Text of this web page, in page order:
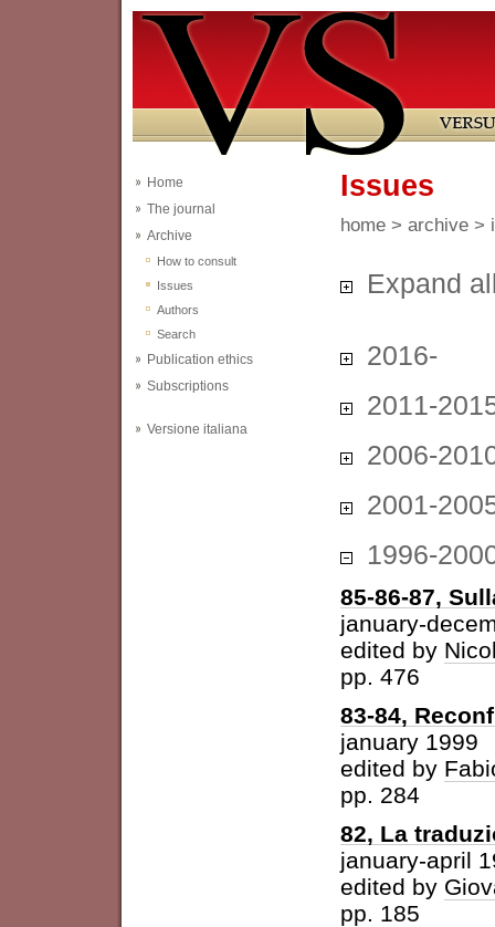
Home
The journal
Archive
How to consult
Issues
Authors
Search
Publication ethics
Subscriptions
Versione italiana
Issues
home > archive >
Expand
2016-
2011-
2006-
2001-
1996-
85-86-87,
january-
edited by
pp. 476
83-84,
january 1999
edited by
pp. 284
82, La
january-april
edited by
pp. 185